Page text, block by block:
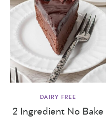
DAIRY FREE
2 Ingredient No Bake